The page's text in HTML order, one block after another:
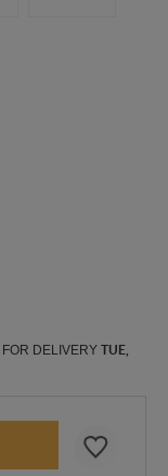
FOR DELIVERY TUE,